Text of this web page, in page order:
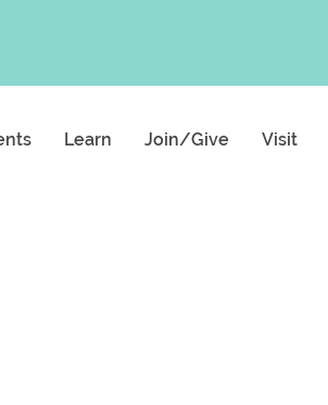
Learn Join/Give Visit